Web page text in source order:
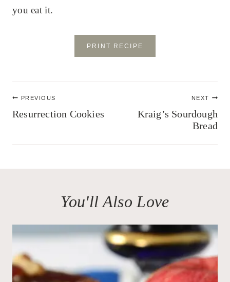
you eat it.
PRINT RECIPE
Post
navigation
PREVIOUS
Resurrection Cookies
NEXT
Kraig’s Sourdough
Bread
You'll Also Love